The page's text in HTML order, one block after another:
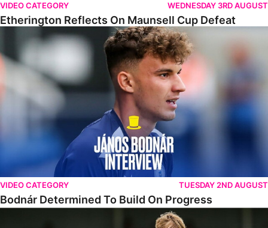
VIDEO CATEGORY WEDNESDAY 3RD AUGUST
Etherington Reflects On Maunsell Cup Defeat
Bodnár Determined To Build On Progress
VIDEO CATEGORY TUESDAY 2ND AUGUST
Bodnár Determined To Build On Progress
Bergström Pleased To Make Debut In Victory